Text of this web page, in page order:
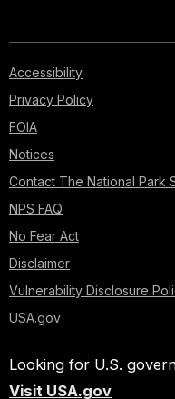
Accessibility
Privacy Policy
FOIA
Notices
Contact The National Park
NPS FAQ
No Fear Act
Disclaimer
Vulnerability Disclosure
USA.gov
Looking for U.S.
Visit USA.gov